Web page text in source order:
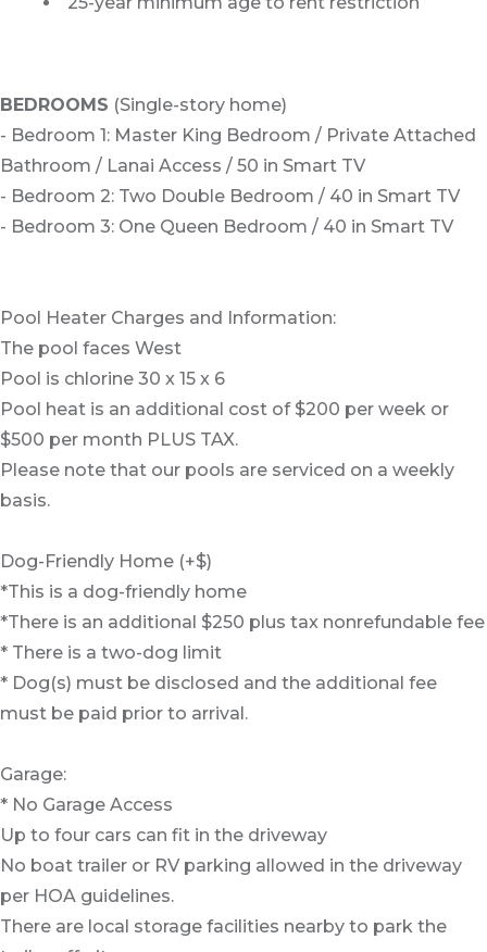
BEDROOMS (Single-story home)
- Bedroom 1: Master King Bedroom / Private Attached
Bathroom / Lanai Access / 50 in Smart TV
- Bedroom 2: Two Double Bedroom / 40 in Smart TV
- Bedroom 3: One Queen Bedroom / 40 in Smart TV
Pool Heater Charges and Information:
The pool faces West
Pool is chlorine 30 x 15 x 6
Pool heat is an additional cost of $200 per week or
$500 per month PLUS TAX.
Please note that our pools are serviced on a weekly
basis.
Dog-Friendly Home (+$)
*This is a dog-friendly home
*There is an additional $250 plus tax nonrefundable fee
* There is a two-dog limit
* Dog(s) must be disclosed and the additional fee
must be paid prior to arrival.
Garage:
* No Garage Access
Up to four cars can fit in the driveway
No boat trailer or RV parking allowed in the driveway
per HOA guidelines.
There are local storage facilities nearby to park the